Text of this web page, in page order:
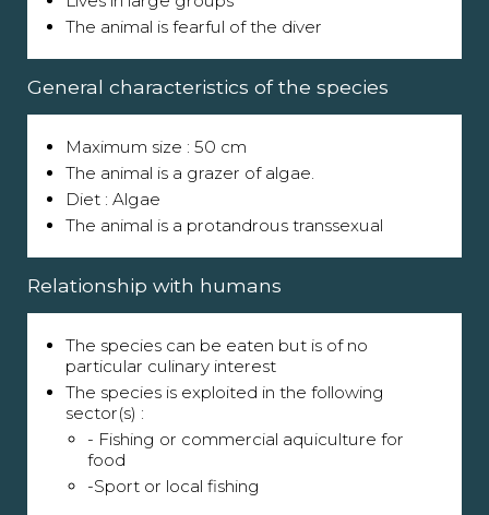
The animal is fearful of the diver
General characteristics of the species
Maximum size : 50 cm
The animal is a grazer of algae.
Diet : Algae
The animal is a protandrous transsexual
Relationship with humans
The species can be eaten but is of no
particular culinary interest
The species is exploited in the following
sector(s) :
- Fishing or commercial aquiculture for
food
-Sport or local fishing